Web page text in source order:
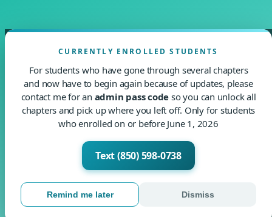
CURRENTLY ENROLLED STUDENTS
For students who have gone through several chapters
and now have to begin again because of updates, please
contact me for an admin pass code so you can unlock all
chapters and pick up where you left off. Only for students
who enrolled on or before June 1, 2026
Text (850) 598-0738
Remind me later Dismiss